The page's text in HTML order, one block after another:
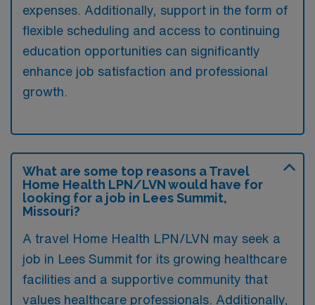
expenses. Additionally, support in the form of
flexible scheduling and access to continuing
education opportunities can significantly
enhance job satisfaction and professional
growth.
What are some top reasons a Travel
Home Health LPN/LVN would have for
looking for a job in Lees Summit,
Missouri?
A travel Home Health LPN/LVN may seek a
job in Lees Summit for its growing healthcare
facilities and a supportive community that
values healthcare professionals. Additionally,